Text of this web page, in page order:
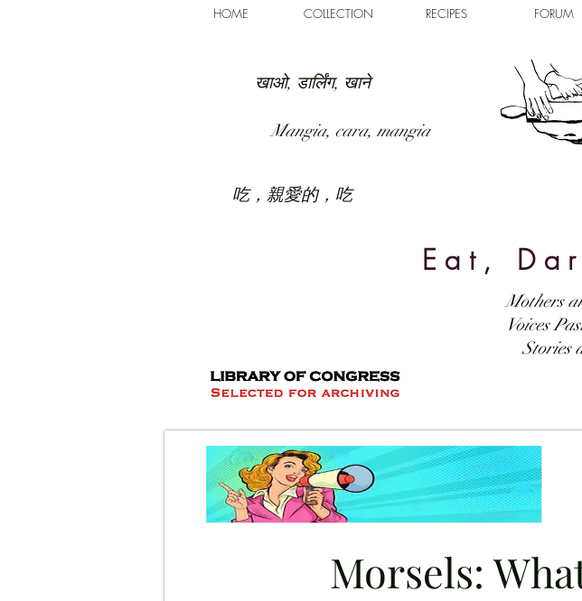
HOME COLLECTION RECIPES FORUM
खाओ, डार्लिंग, खाने
Mangia, cara, mangia
吃，親愛的，吃
Eat,
Mothers
Voices
Stories
Morsels: